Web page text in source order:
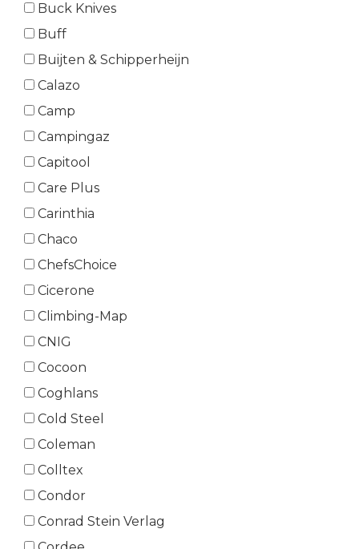
Buck Knives
Buff
Buijten & Schipperheijn
Calazo
Camp
Campingaz
Capitool
Care Plus
Carinthia
Chaco
ChefsChoice
Cicerone
Climbing-Map
CNIG
Cocoon
Coghlans
Cold Steel
Coleman
Colltex
Condor
Conrad Stein Verlag